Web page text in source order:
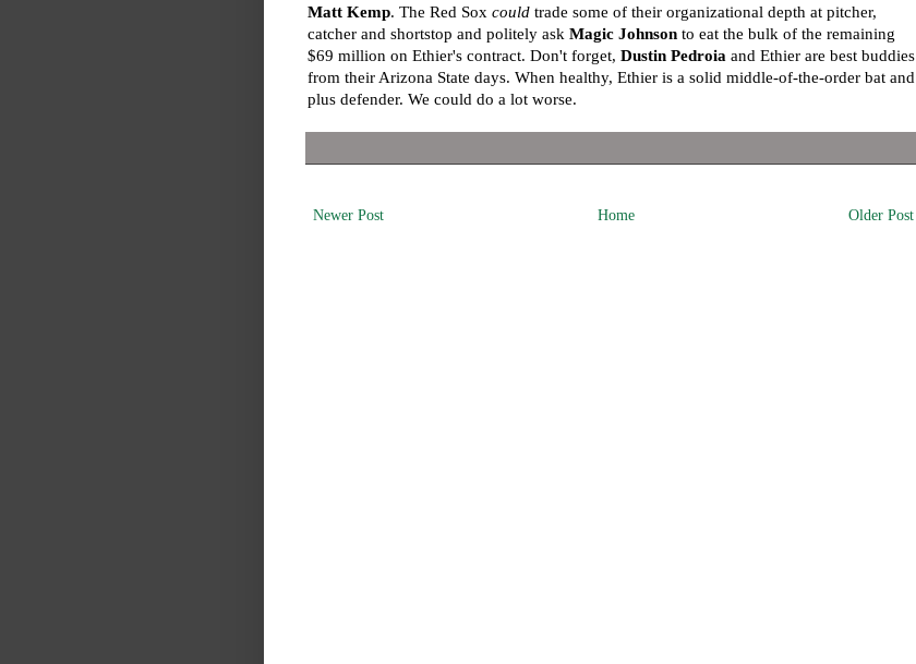
Matt Kemp. The Red Sox couldtrade some of their organizational depth at pitcher,
catcher and shortstop and politely ask Magic Johnsonto eat the bulk of the remaining
$69 million on Ethier's contract. Don't forget, Dustin Pedroia and Ethier are best buddies
from their Arizona State days. When healthy, Ethier is a solid middle-of-the-order bat and
plus defender. We could do a lot worse.
Newer Post Older Post
Home